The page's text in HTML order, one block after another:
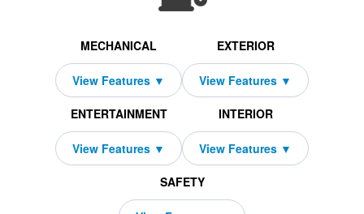
MECHANICAL EXTERIOR
ENTERTAINMENT INTERIOR
SAFETY